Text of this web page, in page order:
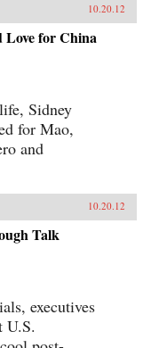
10.20.12
Love for China
Sidney
for Mao,
and
10.20.12
Talk
executives
U.S.